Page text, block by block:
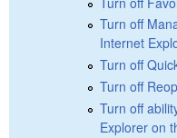
Turn off
Internet
Turn off
Turn off
Turn off
Explorer on